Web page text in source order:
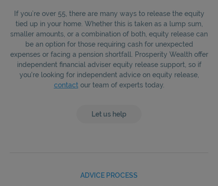
If you’re over 55, there are many ways to release the equity
tied up in your home. Whether this is taken as a lump sum,
smaller amounts, or a combination of both, equity release can
be an option for those requiring cash for unexpected
expenses or facing a pension shortfall. Prosperity Wealth offer
independent financial adviser equity release support, so if
you're looking for independent advice on equity release,
contactour team of experts today.
Let us help
ADVICE PROCESS